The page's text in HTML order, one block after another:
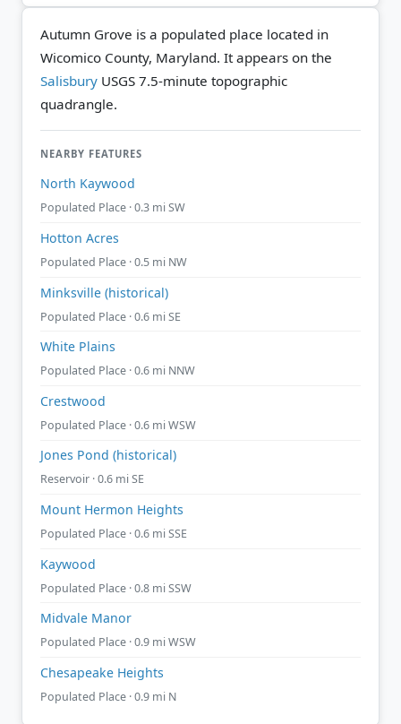
Autumn Grove is a populated place located in
Wicomico County, Maryland. It appears on the
Salisbury USGS 7.5-minute topographic
quadrangle.
NEARBY FEATURES
North Kaywood
Populated Place · 0.3 mi SW
Hotton Acres
Populated Place · 0.5 mi NW
Minksville (historical)
Populated Place · 0.6 mi SE
White Plains
Populated Place · 0.6 mi NNW
Crestwood
Populated Place · 0.6 mi WSW
Jones Pond (historical)
Reservoir · 0.6 mi SE
Mount Hermon Heights
Populated Place · 0.6 mi SSE
Kaywood
Populated Place · 0.8 mi SSW
Midvale Manor
Populated Place · 0.9 mi WSW
Chesapeake Heights
Populated Place · 0.9 mi N